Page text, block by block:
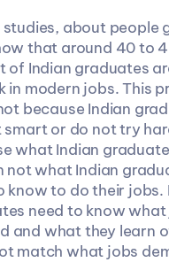
studies, about people
that around 40 to
of Indian graduates
in modern jobs. This
because Indian
smart or do not try
what Indian
not what Indian
know to do their jobs.
need to know
and what they learn
match what jobs